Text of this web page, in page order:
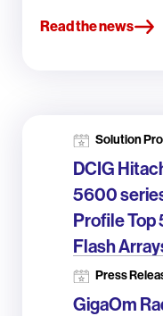
Read the news
Solution
DCIG
5600
Profile Top
Flash
Press
GigaOm